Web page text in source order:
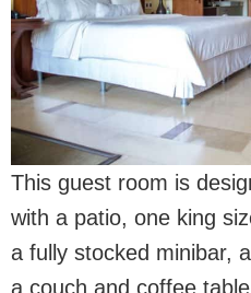
This guest room is
with a patio, one king
a fully stocked minibar,
a couch and coffee